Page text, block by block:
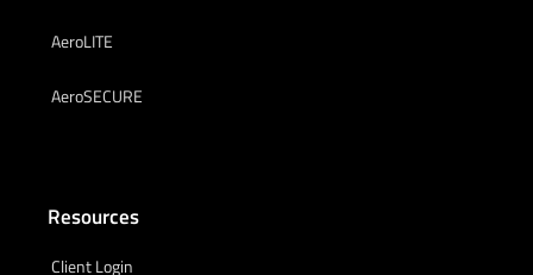
AeroLITE
AeroSECURE
Resources
Client Login